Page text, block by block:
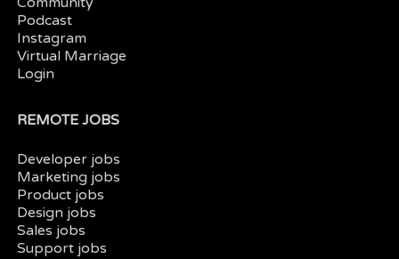
Podcast
Instagram
Virtual Marriage
Login
REMOTE JOBS
Developer jobs
Marketing jobs
Product jobs
Design jobs
Sales jobs
Support jobs